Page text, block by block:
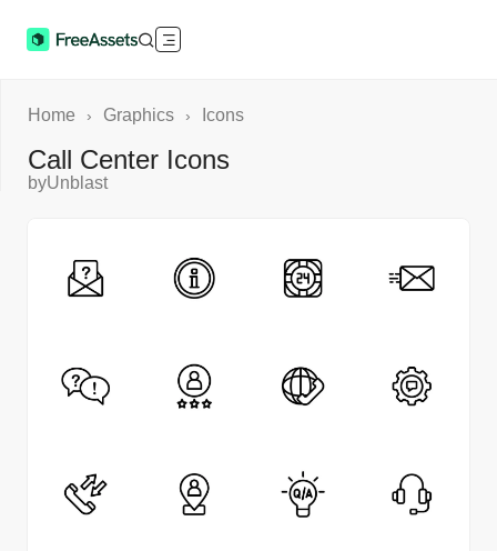
Home › Graphics › Icons
Call Center Icons
byUnblast